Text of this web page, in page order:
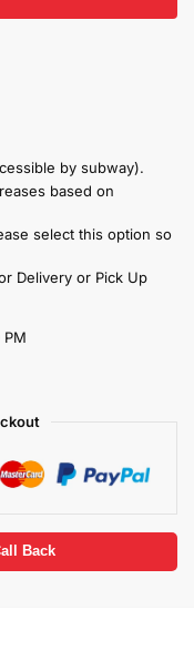
by subway).
based on
select this option so
Delivery or Pick Up
Back